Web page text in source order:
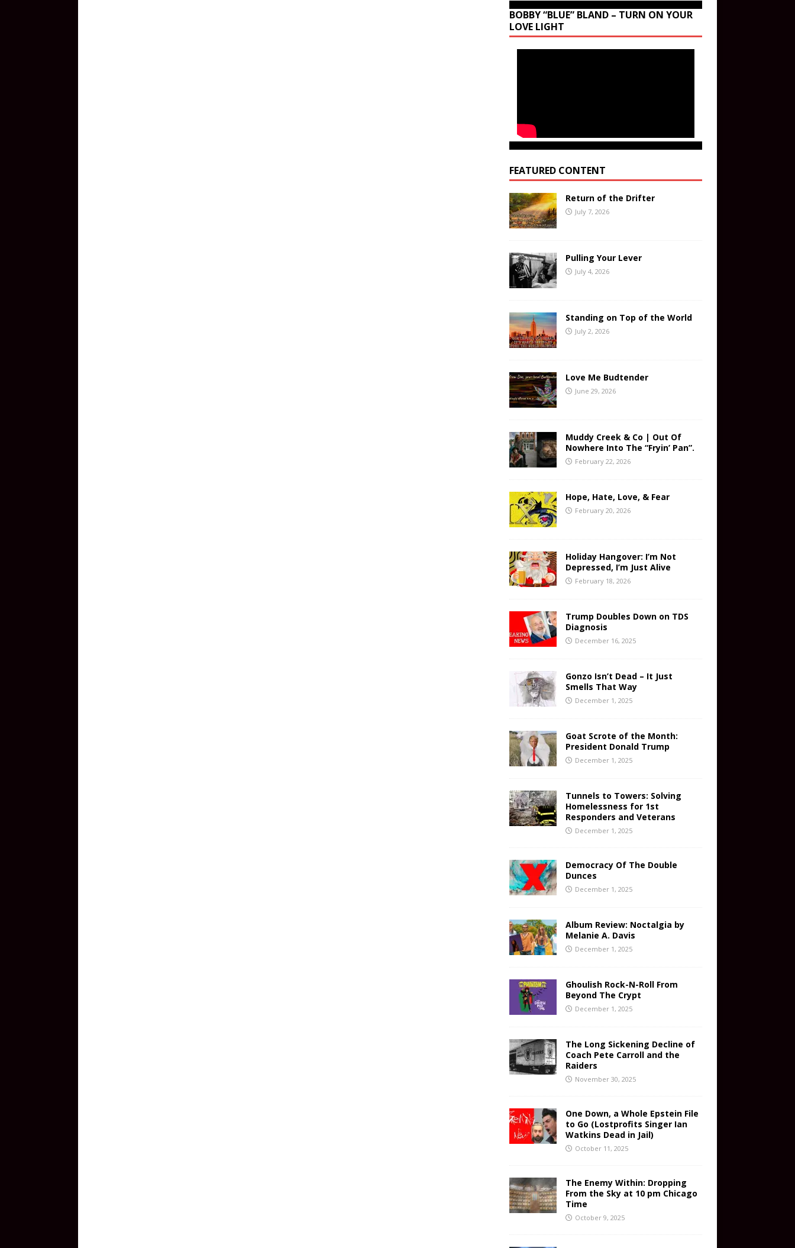
BOBBY “BLUE” BLAND – TURN ON YOUR
LOVE LIGHT
FEATURED CONTENT
Return of the Drifter
July 7, 2026
Pulling Your Lever
July 4, 2026
Standing on Top of the World
July 2, 2026
Love Me Budtender
June 29, 2026
Muddy Creek & Co | Out Of
Nowhere Into The “Fryin’ Pan”.
February 22, 2026
Hope, Hate, Love, & Fear
February 20, 2026
Holiday Hangover: I’m Not
Depressed, I’m Just Alive
February 18, 2026
Trump Doubles Down on TDS
Diagnosis
December 16, 2025
Gonzo Isn’t Dead – It Just
Smells That Way
December 1, 2025
Goat Scrote of the Month:
President Donald Trump
December 1, 2025
Tunnels to Towers: Solving
Homelessness for 1st
Responders and Veterans
December 1, 2025
Democracy Of The Double
Dunces
December 1, 2025
Album Review: Noctalgia by
Melanie A. Davis
December 1, 2025
Ghoulish Rock-N-Roll From
Beyond The Crypt
December 1, 2025
The Long Sickening Decline of
Coach Pete Carroll and the
Raiders
November 30, 2025
One Down, a Whole Epstein File
to Go (Lostprofits Singer Ian
Watkins Dead in Jail)
October 11, 2025
The Enemy Within: Dropping
From the Sky at 10 pm Chicago
Time
October 9, 2025